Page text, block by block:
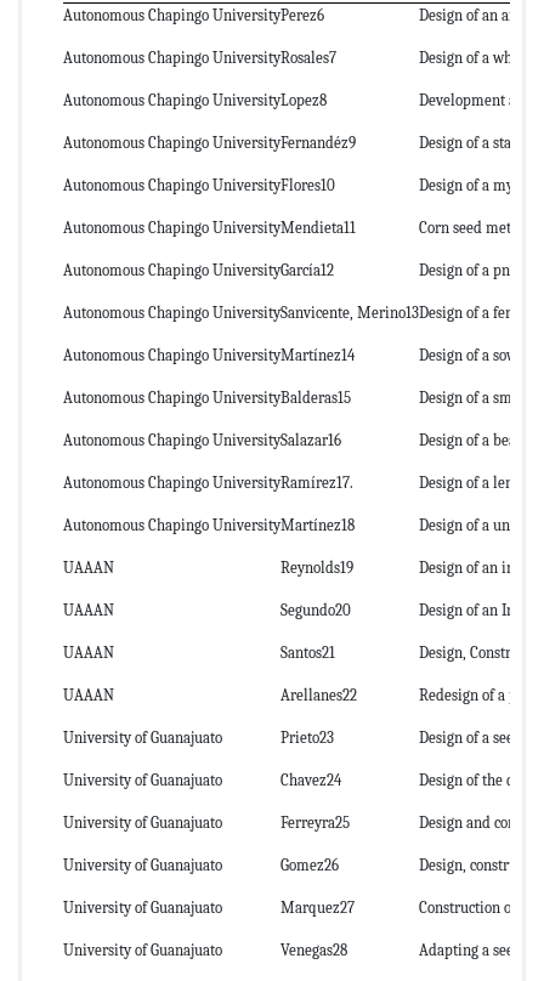
Autonomous Chapingo UniversityPerez6 Design of an air-
Autonomous Chapingo UniversityRosales7 Design of a wheat
Autonomous Chapingo UniversityLopez8 Development and
Autonomous Chapingo UniversityFernandéz9 Design of a
Autonomous Chapingo UniversityFlores10 Design of a
Autonomous Chapingo UniversityMendieta11 Corn seed
Autonomous Chapingo UniversityGarcía12 Design of a
Autonomous Chapingo UniversitySanvicente, Merino13Design of a
Autonomous Chapingo UniversityMartínez14 Design of a
Autonomous Chapingo UniversityBalderas15 Design of a
Autonomous Chapingo UniversitySalazar16 Design of a bean
Autonomous Chapingo UniversityRamírez17. Design of a lentil
Autonomous Chapingo UniversityMartínez18 Design of a unit
UAAAN Reynolds19 Design of an
UAAAN Segundo20 Design of an
UAAAN Santos21 Design,
UAAAN Arellanes22 Redesign of a
University of Guanajuato Prieto23 Design of a seed
University of Guanajuato Chavez24 Design of the
University of Guanajuato Ferreyra25 Design and
University of Guanajuato Gomez26 Design,
University of Guanajuato Marquez27 Construction of a
University of Guanajuato Venegas28 Adapting a seed